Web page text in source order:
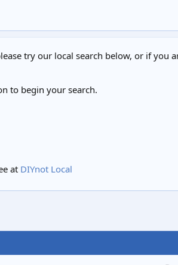
try our local search below, or if you
to begin your search.
at DIYnot Local